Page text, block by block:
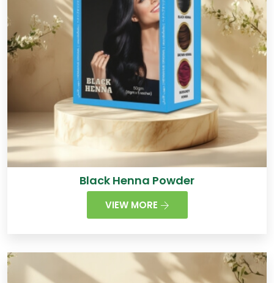
Black Henna Powder
VIEW MORE